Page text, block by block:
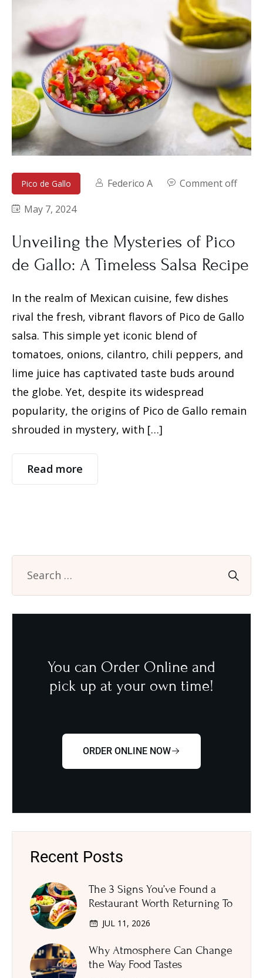
Pico de Gallo Federico A
Comment off
May 7, 2024
Unveiling the Mysteries of Pico
de Gallo: A Timeless Salsa Recipe
In the realm of Mexican cuisine, few dishes
rival the fresh, vibrant flavors of Pico de Gallo
salsa. This simple yet iconic blend of
tomatoes, onions, cilantro, chili peppers, and
lime juice has captivated taste buds around
the globe. Yet, despite its widespread
popularity, the origins of Pico de Gallo remain
shrouded in mystery, with […]
Read more
You can Order Online and
pick up at your own time!
ORDER ONLINE NOW
Recent Posts
The 3 Signs You’ve Found a
Restaurant Worth Returning To
JUL 11, 2026
Why Atmosphere Can Change
the Way Food Tastes